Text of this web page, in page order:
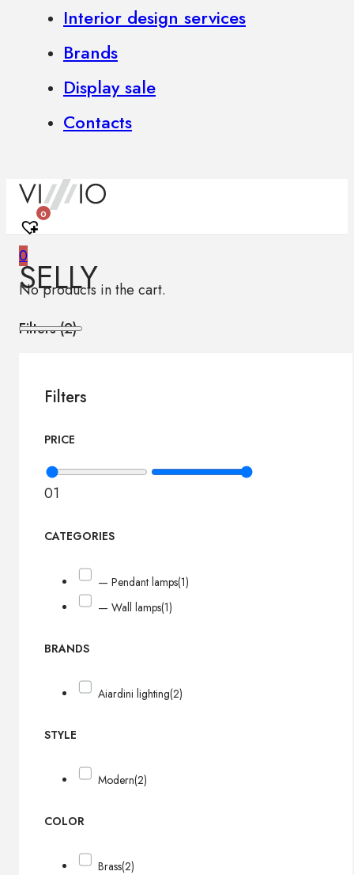
Interior design services
Brands
Display sale
Contacts
0
0
No products in the cart.
SELLY
Filters (2)
Filters
PRICE
01
CATEGORIES
— Pendant lamps(1)
— Wall lamps(1)
BRANDS
Aiardini lighting(2)
STYLE
Modern(2)
COLOR
Brass(2)